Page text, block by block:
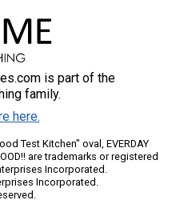
is part of the
family.
here.
Test Kitchen" oval, EVERDAY
are trademarks or registered
Incorporated.
Incorporated.